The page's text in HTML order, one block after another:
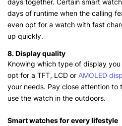
days together. Certain smart
days of runtime when the calling
even opt for a watch with fast
up quickly.
8. Display quality
Knowing which type of display
opt for a TFT, LCD or AMOLED
your needs. Pay close attention
use the watch in the outdoors.
Smart watches for every lifestyle